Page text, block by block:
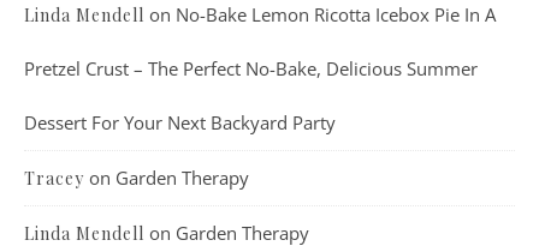
Linda Mendell on No-Bake Lemon Ricotta Icebox Pie In A
Pretzel Crust – The Perfect No-Bake, Delicious Summer
Dessert For Your Next Backyard Party
Tracey on Garden Therapy
Linda Mendell on Garden Therapy